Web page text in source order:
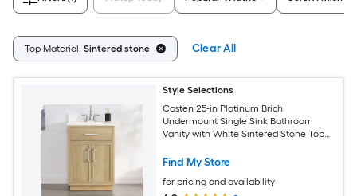
Top Material: Sintered stone Clear All
Style Selections
Casten 25-in Platinum Brich
Undermount Single Sink Bathroom
Vanity with White Sintered Stone Top
Find My Store
for pricing and availability